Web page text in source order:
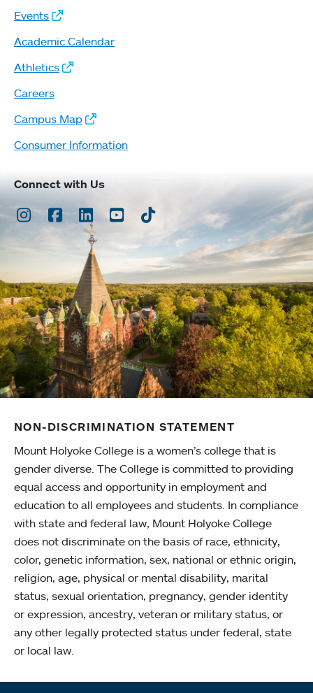
Events
Academic Calendar
Athletics
Careers
Campus Map
Consumer Information
Connect with Us
Instagram
Facebook
LinkedInYoutubeTikTok
NON-DISCRIMINATION STATEMENT
Mount Holyoke College is a women’s college that is
gender diverse. The College is committed to providing
equal access and opportunity in employment and
education to all employees and students. In compliance
with state and federal law, Mount Holyoke College
does not discriminate on the basis of race, ethnicity,
color, genetic information, sex, national or ethnic origin,
religion, age, physical or mental disability, marital
status, sexual orientation, pregnancy, gender identity
or expression, ancestry, veteran or military status, or
any other legally protected status under federal, state
or local law.